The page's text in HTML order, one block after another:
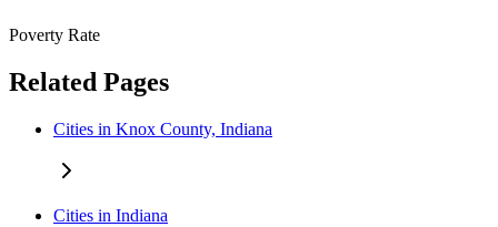
Poverty Rate
Related Pages
Cities in Knox County, Indiana
Cities in Indiana